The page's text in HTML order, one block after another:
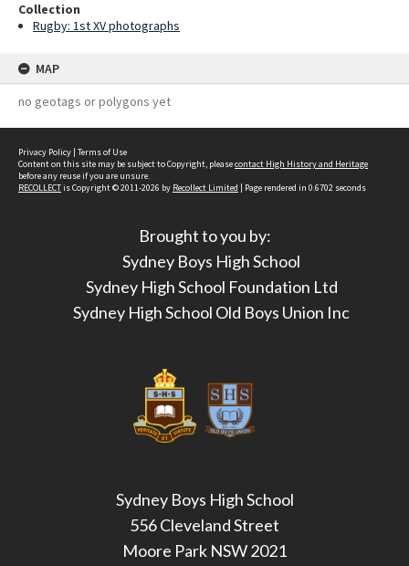
Collection
Rugby: 1st XV photographs
MAP
no geotags or polygons yet
Privacy Policy | Terms of Use
Content on this site may be subject to Copyright, pleasecontact High History and Heritage
before any reuse if you are unsure.
RECOLLECTis Copyright © 2011-2026 by Recollect Limited | Page rendered in 0.6702 seconds
Brought to you by:
Sydney Boys High School
Sydney High School Foundation Ltd
Sydney High School Old Boys Union Inc
Sydney Boys High School
556 Cleveland Street
Moore Park NSW 2021